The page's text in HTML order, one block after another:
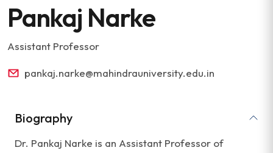
Pankaj Narke
Assistant Professor
pankaj.narke@mahindrauniversity.edu.in
Biography
Dr. Pankaj Narke is an Assistant Professor of